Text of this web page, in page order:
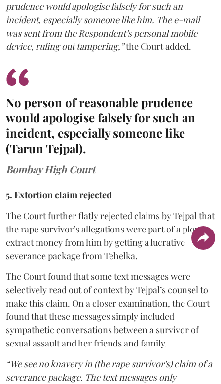
prudence would apologise falsely for such an
incident, especially someone like him. The e-mail
was sent from the Respondent’s personal mobile
device, ruling out tampering,”the Court added.
No person of reasonable prudence
would apologise falsely for such an
incident, especially someone like
(Tarun Tejpal).
Bombay High Court
5. Extortion claim rejected
The Court further flatly rejected claims by Tejpal that
the rape survivor’s allegations were part of a ploy to
extract money from him by getting a lucrative
severance package from Tehelka.
The Court found that some text messages were
selectively read out of context by Tejpal’s counsel to
make this claim. On a closer examination, the Court
found that these messages simply included
sympathetic conversations between a survivor of
sexual assault and her friends and family.
“We see no knavery in (the rape survivor's) claim of a
severance package. The text messages only